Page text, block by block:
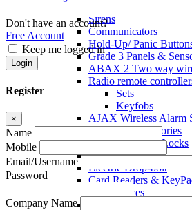
Sensors
Sirens
Communicators
Hold-Up/ Panic
Grade 3 Panels &
ABAX 2 Two way
Radio remote
Sets
Keyfobs
AJAX Wireless Alarm
Access Control Accessories
Electromagnetic Locks
Electric Strikes
Electric Drop-bolt
Card Readers &
Exit Devices
Don't have an account?
Free Account
Keep me logged in
Login
Register
×
Name
Mobile
Email/Username
Password
Company Name